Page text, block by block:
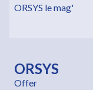
ORSYS le mag'
ORSYS
Offer